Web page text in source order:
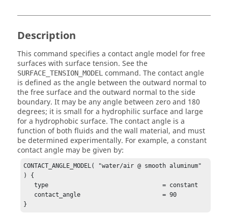
Description
This command specifies a contact angle model for free
surfaces with surface tension. See the
SURFACE_TENSION_MODEL command. The contact angle
is defined as the angle between the outward normal to
the free surface and the outward normal to the side
boundary. It may be any angle between zero and 180
degrees; it is small for a hydrophilic surface and large
for a hydrophobic surface. The contact angle is a
function of both fluids and the wall material, and must
be determined experimentally. For example, a constant
contact angle may be given by:
CONTACT_ANGLE_MODEL( "water/air @ smooth aluminum"
) {
   type                                = constant
}